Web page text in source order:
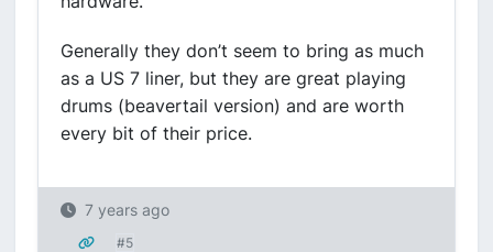
Generally they don’t seem to bring as much
as a US 7 liner, but they are great playing
drums (beavertail version) and are worth
every bit of their price.
7 years ago
#5